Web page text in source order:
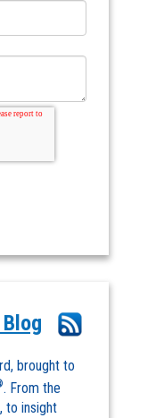
brought to
. From the
to insight